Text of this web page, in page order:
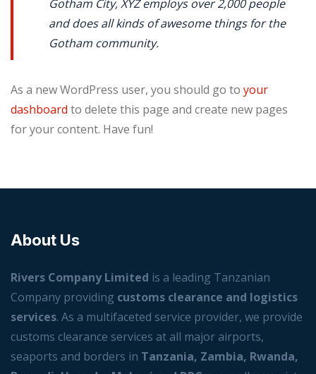
Gotham City, XYZ employs over 2,000 people
and does all kinds of awesome things for the
Gotham community.
As a new WordPress user, you should go to your
dashboard to delete this page and create new pages
for your content. Have fun!
About Us
Rivers Company Limited is a leading Tanzanian
Company providing customs clearance and logistics
services. As a multifaceted service provider, we provide
customs clearance services at all major airports,
seaports and borders in Tanzania, Zambia, Rwanda,